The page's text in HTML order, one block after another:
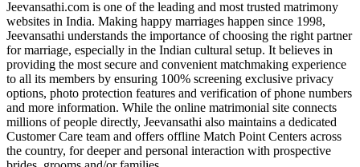
Jeevansathi.com is one of the leading and most trusted matrimony
websites in India. Making happy marriages happen since 1998,
Jeevansathi understands the importance of choosing the right partner
for marriage, especially in the Indian cultural setup. It believes in
providing the most secure and convenient matchmaking experience
to all its members by ensuring 100% screening exclusive privacy
options, photo protection features and verification of phone numbers
and more information. While the online matrimonial site connects
millions of people directly, Jeevansathi also maintains a dedicated
Customer Care team and offers offline Match Point Centers across
the country, for deeper and personal interaction with prospective